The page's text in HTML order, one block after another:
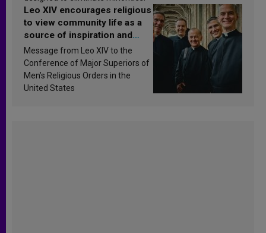
Leo XIV encourages religious
to view community life as a
source of inspiration and
sanctification
Message from Leo XIV to the
Conference of Major Superiors of
Men’s Religious Orders in the
United States